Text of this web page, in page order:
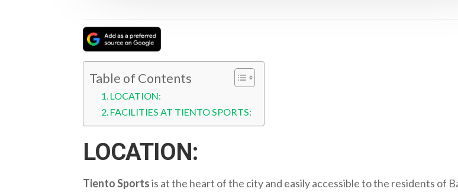
Table of Contents
LOCATION:
FACILITIES AT TIENTO SPORTS:
LOCATION:
Tiento Sportsis at the heart of the city and easily accessible to the residents of